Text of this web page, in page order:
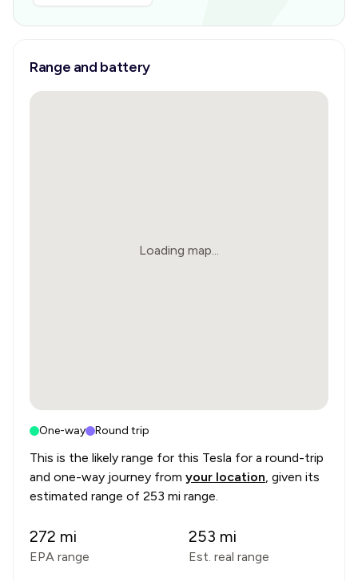
Range and battery
Loading map...
One-way Round trip
This is the likely range for this Tesla for a round-trip
and one-way journey from your location, given its
estimated range of 253 mi range.
272 mi
EPA range
253 mi
Est. real range